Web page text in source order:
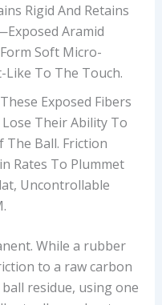
Rigid And Retains
Aramid
Soft Micro-
Like To The Touch.
Exposed Fibers
Their Ability To
The Ball. Friction
Rates To Plummet
Uncontrollable
While a rubber
to a raw carbon
residue, using one